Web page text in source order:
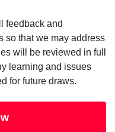
feedback and
so that we may address
will be reviewed in full
learning and issues
for future draws.